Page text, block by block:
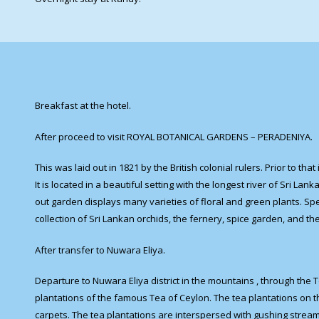
Breakfast at the hotel.
After proceed to visit ROYAL BOTANICAL GARDENS – PERADENIYA.
This was laid out in 1821 by the British colonial rulers. Prior to
It is located in a beautiful setting with the longest river of Sri
out garden displays many varieties of floral and green plants.
collection of Sri Lankan orchids, the fernery, spice garden, and
After transfer to Nuwara Eliya.
Departure to Nuwara Eliya district in the mountains , through
plantations of the famous Tea of Ceylon. The tea plantations
carpets. The tea plantations are interspersed with gushing